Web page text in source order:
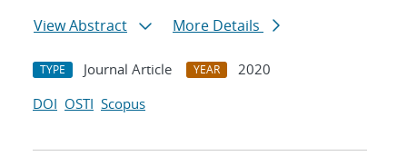
View Abstract
More Details
TYPE Journal Article YEAR
2020
DOI OSTI Scopus